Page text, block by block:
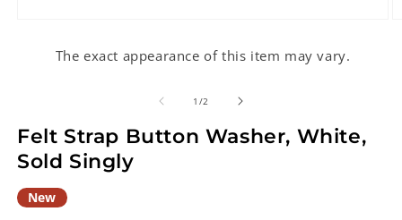
The exact appearance of this item may vary.
1 /of2
Felt Strap Button Washer, White,
Sold Singly
New